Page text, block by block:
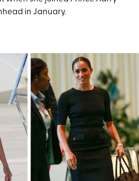
in January.